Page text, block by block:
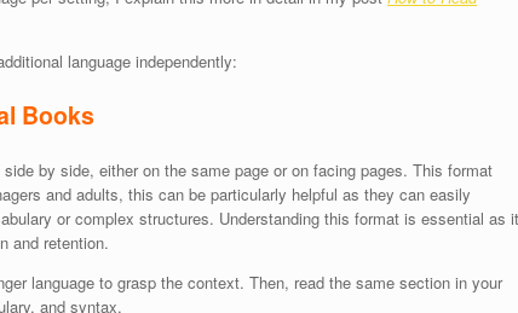
language independently:
Books
by side, either on the same page or on facing pages. This format
and adults, this can be particularly helpful as they can easily
or complex structures. Understanding this format is essential as it
and retention.
language to grasp the context. Then, read the same section in your
and syntax.